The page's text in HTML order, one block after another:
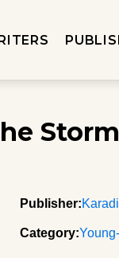
Storm
Publisher:
Category: